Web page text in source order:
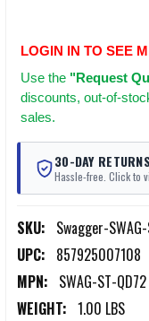
LOGIN IN TO SEE
Use the "Request
discounts, out-of-
sales.
30-DAY
Hassle-free. Click to
SKU: Swagger-
UPC: 857925007108
MPN: SWAG-ST-QD72
WEIGHT: 1.00 LBS